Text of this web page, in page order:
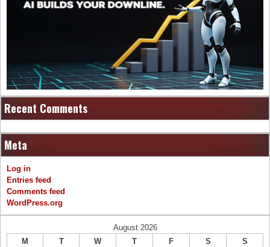
Recent Comments
Meta
Log in
Entries feed
Comments feed
WordPress.org
August 2026
M
T W T F S
S